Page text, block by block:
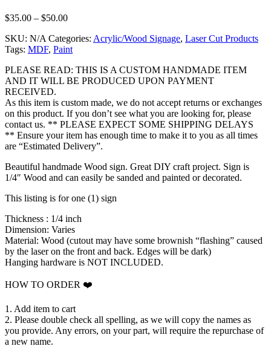
$35.00 – $50.00Price
$35.00
through
SKU: N/A Categories: Acrylic/Wood Signage, Laser Cut Products
Tags: MDF, Paint
PLEASE READ: THIS IS A CUSTOM HANDMADE ITEM
AND IT WILL BE PRODUCED UPON PAYMENT
RECEIVED.
As this item is custom made, we do not accept returns or exchanges
on this product. If you don’t see what you are looking for, please
contact us. ** PLEASE EXPECT SOME SHIPPING DELAYS
** Ensure your item has enough time to make it to you as all times
are “Estimated Delivery”.
Beautiful handmade Wood sign. Great DIY craft project. Sign is
1/4″ Wood and can easily be sanded and painted or decorated.
This listing is for one (1) sign
Thickness : 1/4 inch
Dimension: Varies
Material: Wood (cutout may have some brownish “flashing” caused
by the laser on the front and back. Edges will be dark)
Hanging hardware is NOT INCLUDED.
HOW TO ORDER ❤️
1. Add item to cart
2. Please double check all spelling, as we will copy the names as
you provide. Any errors, on your part, will require the repurchase of
a new name.